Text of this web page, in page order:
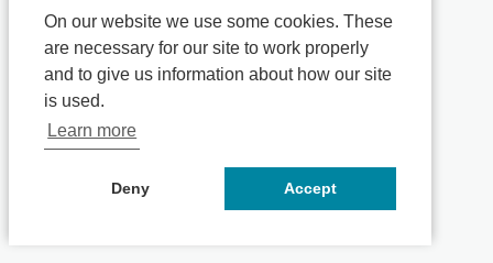
On our website we use some cookies. These
are necessary for our site to work properly
and to give us information about how our site
is used.
Learn more
Deny Accept